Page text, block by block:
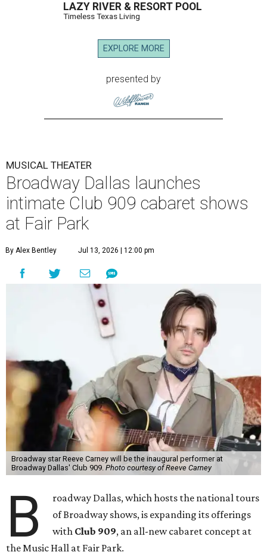
LAZY RIVER & RESORT POOL
Timeless Texas Living
EXPLORE MORE
presented by
MUSICAL THEATER
Broadway Dallas launches
intimate Club 909 cabaret shows
at Fair Park
By Alex Bentley Jul 13, 2026 | 12:00 pm
Broadway star Reeve Carney will be the inaugural performer at
Broadway Dallas' Club 909. Photo courtesy of Reeve Carney
B
roadway Dallas, which hosts the national tours
of Broadway shows, is expanding its offerings
with Club 909, an all-new cabaret concept at
the Music Hall at Fair Park.